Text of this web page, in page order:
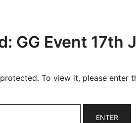
GG Event 17th
To view it, please enter